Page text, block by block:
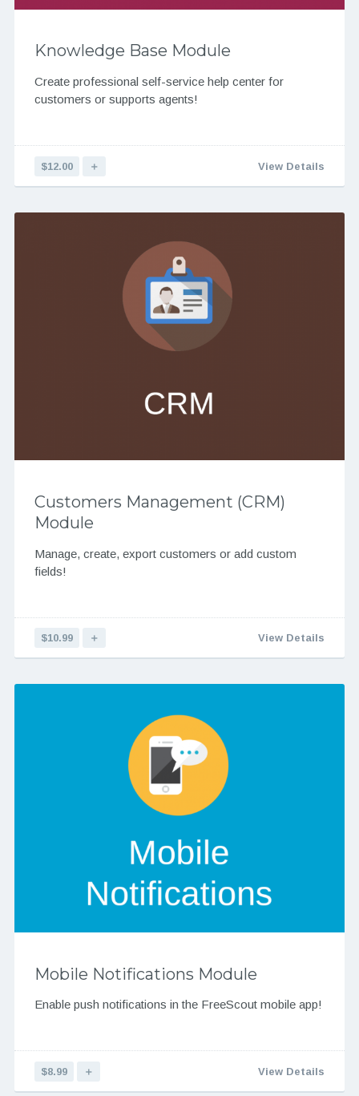
Knowledge Base Module
Create professional self-service help center for
customers or supports agents!
$12.00 ＋ View Details
Customers Management (CRM)
Module
Manage, create, export customers or add custom
fields!
$10.99 ＋ View Details
Mobile Notifications Module
Enable push notifications in the FreeScout mobile app!
$8.99 ＋ View Details